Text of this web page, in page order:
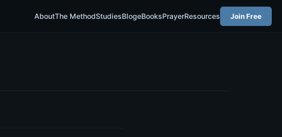
AboutThe MethodStudiesBlogeBooksPrayerResources Join Free